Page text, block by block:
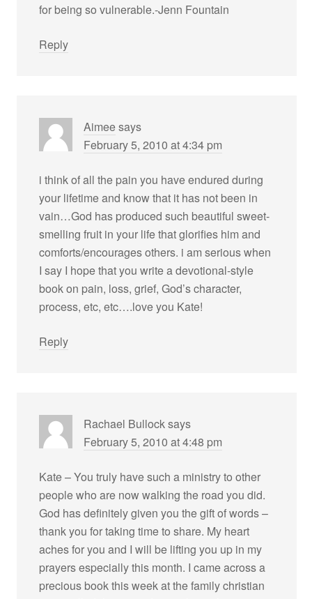
for being so vulnerable.-Jenn Fountain
Reply
Aimeesays
February 5, 2010 at 4:34 pm
i think of all the pain you have endured during
your lifetime and know that it has not been in
vain…God has produced such beautiful sweet-
smelling fruit in your life that glorifies him and
comforts/encourages others. i am serious when
I say I hope that you write a devotional-style
book on pain, loss, grief, God’s character,
process, etc, etc….love you Kate!
Reply
Rachael Bullocksays
February 5, 2010 at 4:48 pm
Kate – You truly have such a ministry to other
people who are now walking the road you did.
God has definitely given you the gift of words –
thank you for taking time to share. My heart
aches for you and I will be lifting you up in my
prayers especially this month. I came across a
precious book this week at the family christian